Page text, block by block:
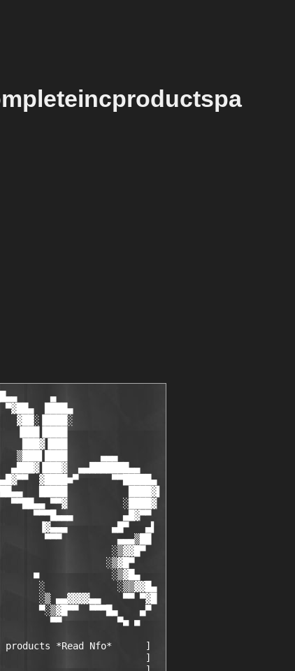
░░                                                                       ░░
  ░░    [ B-$hep .................... ] [ founder, cracker .......... ]    ░░
  ░░    [ Nitrogen .................. ] [ cracker, coder ............ ]    ░░
  ░░    [ EGOiST .................... ] [ cracker, coder ............ ]    ░░
  ░░    [ NeRo ...................... ] [ cracker ................... ]    ░░
  ░░    [ Funbit .................... ] [ cracker, coder ............ ]    ░░
  ░░    [ ByTESCRK .................. ] [ cracker ................... ]    ░░
  ░░    [ ReaL|sty .................. ] [ cracker ................... ]    ░░
  ░░    [ Vepergen .................. ] [ cracker ................... ]    ░░
  ░░    [ BoOMBoX.................... ] [ cracker.................... ]    ░░
  ░░    [ QIce ...................... ] [ cracker, coder ............ ]    ░░
  ░░    [ Geo4ce .................... ] [ carder .................... ]    ░░
  ░░    [ mR_gANDALF ................ ] [ cracker ................... ]    ░░
  ░░    [ Bra!NSHiT.................. ] [ cracker.................... ]    ░░
  ░░    [ MozgC ..................... ] [ cracker.................... ]    ░░
  ░░    [ infern0 ................... ] [ cracker, coder............. ]    ░░
  ░░    [ V0land..................... ] [ palm cracker............... ]    ░░
  ░░    [ CReg....................... ] [ cracker, coder............. ]    ░░
  ░░    [ Spate ..................... ] [ cracker ................... ]    ░░
  ░░                                                                       ░░
  ░░    T R I A L